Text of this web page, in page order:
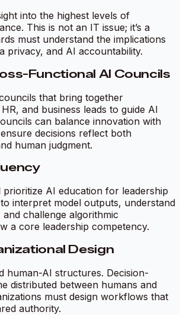
into the highest levels of
This is not an IT issue; it’s a
must understand the implications
privacy, and AI accountability.
Functional AI Councils
that bring together
and business leads to guide AI
can balance innovation with
decisions reflect both
human judgment.
prioritize AI education for leadership
interpret model outputs, understand
challenge algorithmic
a core leadership competency.
Design
human-AI structures. Decision-
distributed between humans and
must design workflows that
authority.